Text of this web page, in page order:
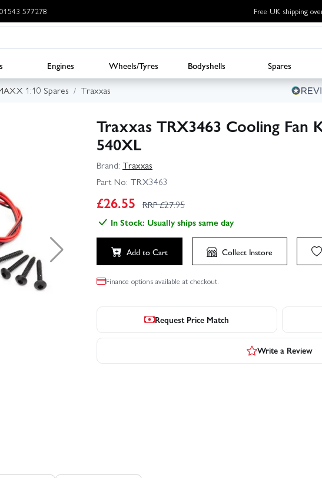
577278 Free UK shipping
Engines Wheels/Tyres Bodyshells Spares
1:10 Spares Traxxas
Traxxas TRX3463 Cooling Fan
540XL
Brand: Traxxas
Part No: TRX3463
£26.55 RRP £27.95
In Stock: Usually ships same day
Add to Cart Collect Instore
Finance options available at checkout.
Request Price Match
Write a Review